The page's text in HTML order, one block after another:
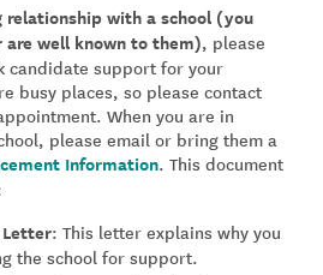
relationship with a school (you
well known to them), please
candidate support for your
busy places, so please contact
When you are in
please email or bring them a
Information. This document
Letter: This letter explains why you
the school for support.